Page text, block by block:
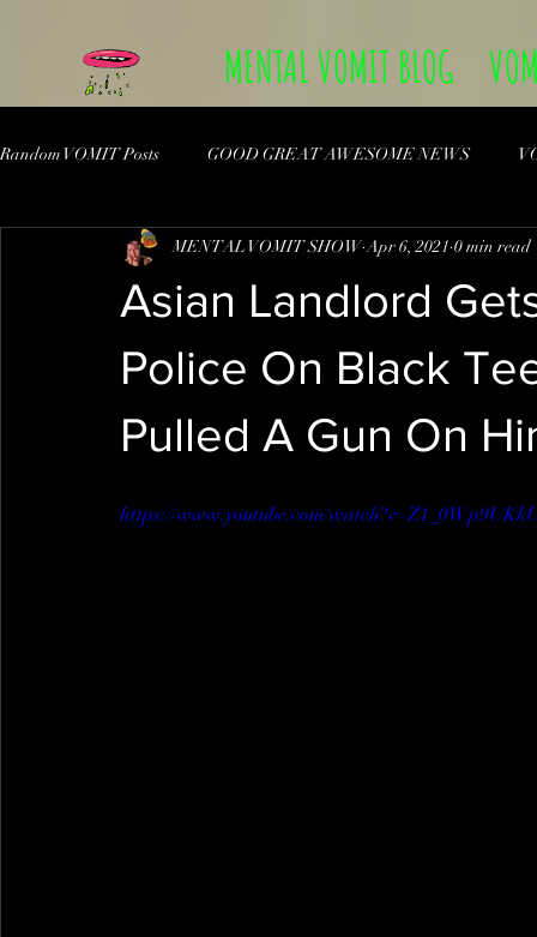
MENTAL VOMIT BLOG
Random VOMIT Posts GOOD GREAT AWESOME NEWS
Asian Landlord
Police On Black
Pulled A Gun On
MENTAL VOMIT SHOW Apr 6, 2021 0 min read
https://www.youtube.com/